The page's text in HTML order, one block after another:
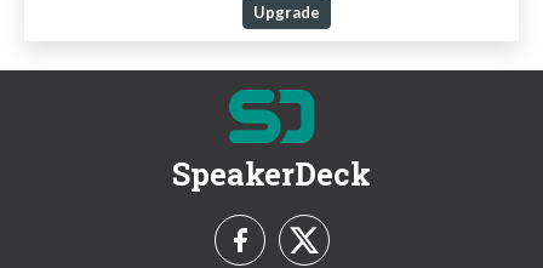
Upgrade
SpeakerDeck